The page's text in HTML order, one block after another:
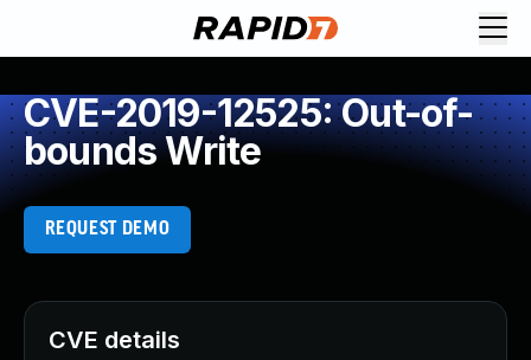
CVE-2019-12525: Out-of-
bounds Write
REQUEST DEMO
CVE details